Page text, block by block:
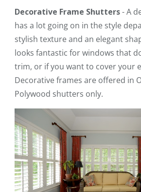
Decorative Frame Shutters- A
has a lot going on in the style
stylish texture and an elegant
looks fantastic for windows that
trim, or if you want to cover your
Decorative frames are offered in
Polywood shutters only.